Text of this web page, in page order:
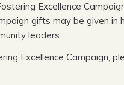
Excellence
gifts may be given in
leaders.
Excellence Campaign,